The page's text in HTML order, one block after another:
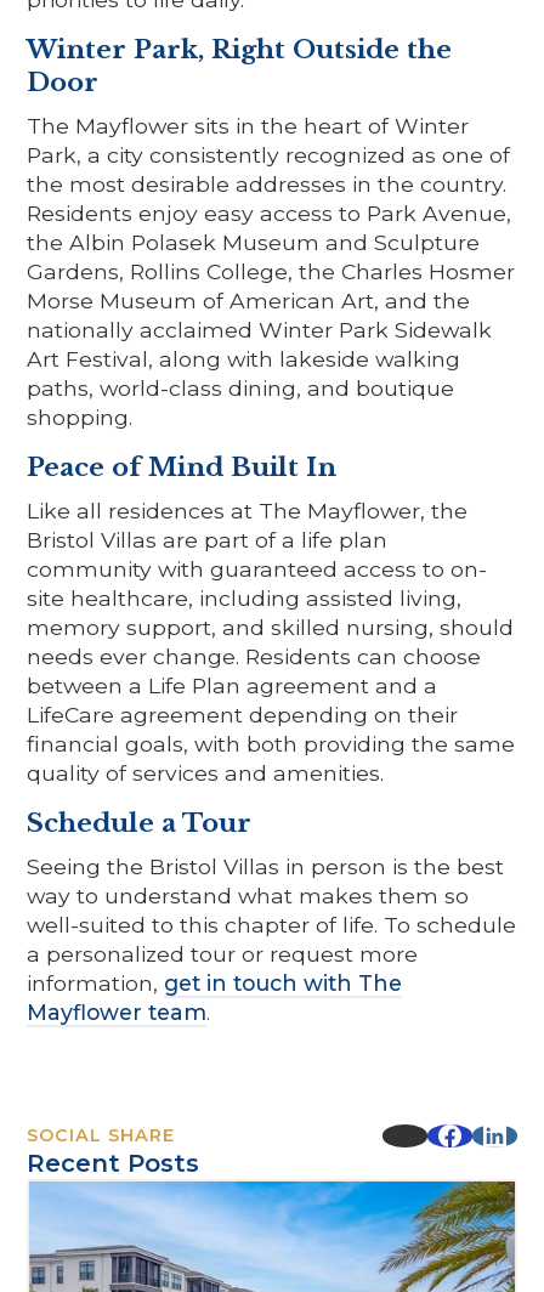
Winter Park, Right Outside the
Door
The Mayflower sits in the heart of Winter
Park, a city consistently recognized as one of
the most desirable addresses in the country.
Residents enjoy easy access to Park Avenue,
the Albin Polasek Museum and Sculpture
Gardens, Rollins College, the Charles Hosmer
Morse Museum of American Art, and the
nationally acclaimed Winter Park Sidewalk
Art Festival, along with lakeside walking
paths, world-class dining, and boutique
shopping.
Peace of Mind Built In
Like all residences at The Mayflower, the
Bristol Villas are part of a life plan
community with guaranteed access to on-
site healthcare, including assisted living,
memory support, and skilled nursing, should
needs ever change. Residents can choose
between a Life Plan agreement and a
LifeCare agreement depending on their
financial goals, with both providing the same
quality of services and amenities.
Schedule a Tour
Seeing the Bristol Villas in person is the best
way to understand what makes them so
well-suited to this chapter of life. To schedule
a personalized tour or request more
information, get in touch with The
Mayflower team.
SOCIAL SHARE
Recent Posts